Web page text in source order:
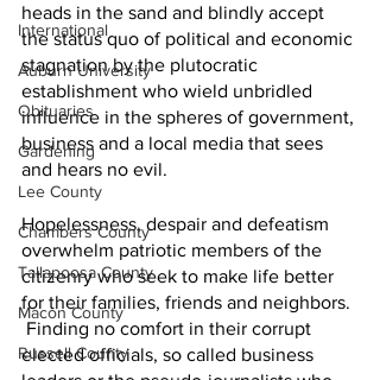
International
Auburn University
Obituaries
Gardening
Lee County
Chambers County
Tallapoosa County
Macon County
Russell County
heads in the sand and blindly accept
the status quo of political and economic
stagnation by the plutocratic
establishment who wield unbridled
influence in the spheres of government,
business and a local media that sees
and hears no evil.
Hopelessness, despair and defeatism
overwhelm patriotic members of the
citizenry who seek to make life better
for their families, friends and neighbors.
Finding no comfort in their corrupt
elected officials, so called business